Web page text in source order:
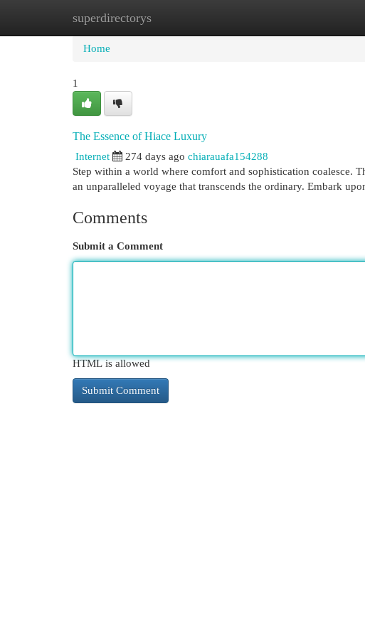
superdirectorys
Home New Site Listings
Home
1
The Essence of Hiace Luxury
Internet 274 days ago chiarauafa154288
Step within a world where comfort and sophistication coalesce.
an unparalleled voyage that transcends the ordinary. Embark
Comments
Submit a Comment
HTML is allowed